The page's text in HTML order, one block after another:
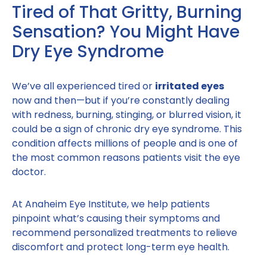
Tired of That Gritty, Burning
Sensation? You Might Have
Dry Eye Syndrome
We’ve all experienced tired or irritated eyes
now and then—but if you’re constantly dealing
with redness, burning, stinging, or blurred vision, it
could be a sign of chronic dry eye syndrome. This
condition affects millions of people and is one of
the most common reasons patients visit the eye
doctor.
At Anaheim Eye Institute, we help patients
pinpoint what’s causing their symptoms and
recommend personalized treatments to relieve
discomfort and protect long-term eye health.